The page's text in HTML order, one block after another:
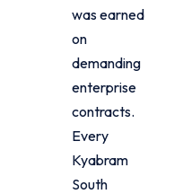
was earned
on
demanding
enterprise
contracts.
Every
Kyabram
South